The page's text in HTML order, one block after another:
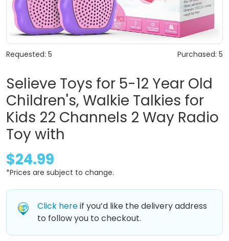
Requested: 5 Purchased: 5
Selieve Toys for 5-12 Year Old
Children's, Walkie Talkies for
Kids 22 Channels 2 Way Radio
Toy with
$24.99
*Prices are subject to change.
Click hereif you’d like the delivery address
to follow you to checkout.